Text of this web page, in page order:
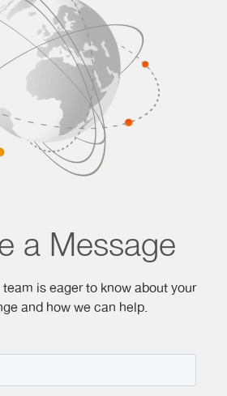
a Message
is eager to know about your
and how we can help.